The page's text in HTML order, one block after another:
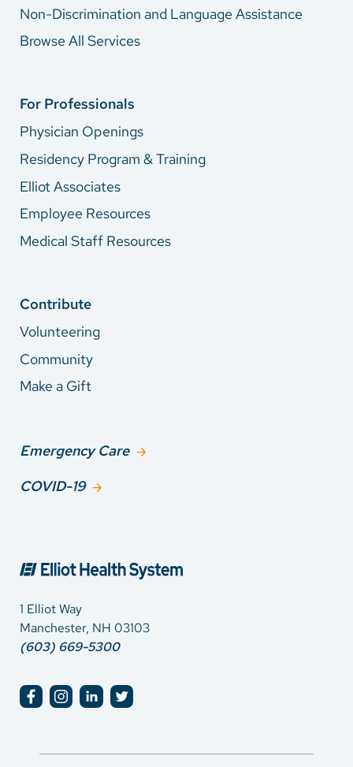
Non-Discrimination and Language Assistance
Browse All Services
For Professionals
Physician Openings
Residency Program & Training
Elliot Associates
Employee Resources
Medical Staff Resources
Contribute
Volunteering
Community
Make a Gift
Emergency Care
COVID-19
1 Elliot Way
Manchester, NH 03103
(603) 669-5300